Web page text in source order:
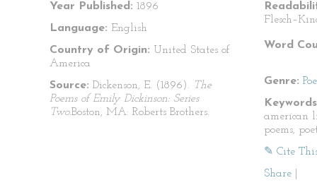
Year Published: 1896
Language: English
Country of Origin: United States of
America
Source: Dickenson, E. (1896). The
Poems of Emily Dickinson: Series
Two.Boston, MA: Roberts Brothers.
Word
Genre:
american
poems,
✎ Cite
Share